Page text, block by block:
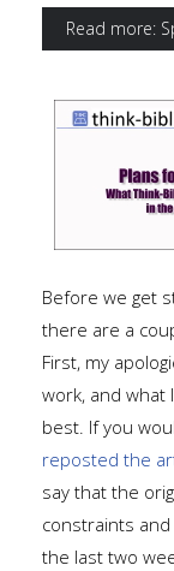
Read more:
Before we get
there are a
First, my
work, and what
best. If you
reposted the
say that the
constraints
the last two